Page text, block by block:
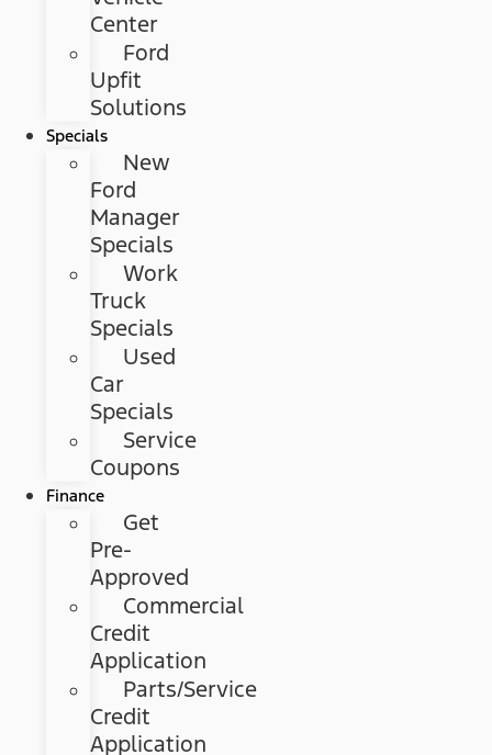
Center
Ford
Upfit
Solutions
Specials
New
Ford
Manager
Specials
Work
Truck
Specials
Used
Car
Specials
Service
Coupons
Finance
Get
Pre-
Approved
Commercial
Credit
Application
Parts/Service
Credit
Application